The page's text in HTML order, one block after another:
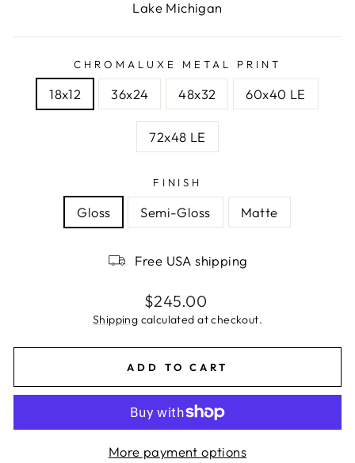
Lake Michigan
CHROMALUXE METAL PRINT
18x12 36x24 48x32 60x40 LE
72x48 LE
FINISH
Gloss Semi-Gloss Matte
Free USA shipping
Regular
price
$245.00
Shipping calculated at checkout.
ADD TO CART
More payment options